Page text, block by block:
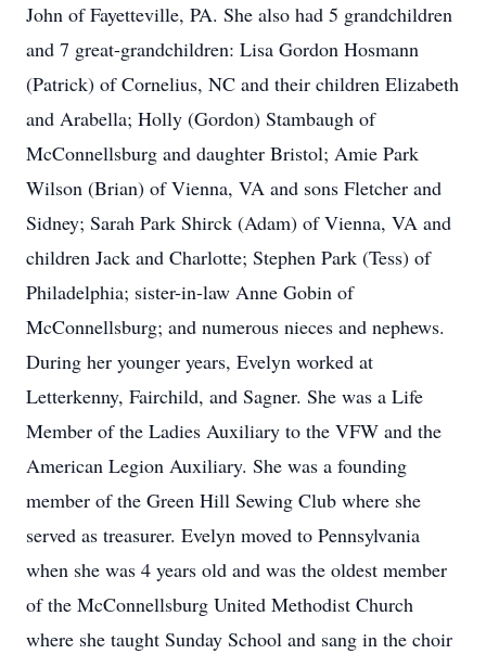
John of Fayetteville, PA. She also had 5 grandchildren
and 7 great-grandchildren: Lisa Gordon Hosmann
(Patrick) of Cornelius, NC and their children Elizabeth
and Arabella; Holly (Gordon) Stambaugh of
McConnellsburg and daughter Bristol; Amie Park
Wilson (Brian) of Vienna, VA and sons Fletcher and
Sidney; Sarah Park Shirck (Adam) of Vienna, VA and
children Jack and Charlotte; Stephen Park (Tess) of
Philadelphia; sister-in-law Anne Gobin of
McConnellsburg; and numerous nieces and nephews.
During her younger years, Evelyn worked at
Letterkenny, Fairchild, and Sagner. She was a Life
Member of the Ladies Auxiliary to the VFW and the
American Legion Auxiliary. She was a founding
member of the Green Hill Sewing Club where she
served as treasurer. Evelyn moved to Pennsylvania
when she was 4 years old and was the oldest member
of the McConnellsburg United Methodist Church
where she taught Sunday School and sang in the choir